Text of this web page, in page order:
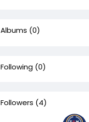
Albums (0)
Following (0)
Followers (4)